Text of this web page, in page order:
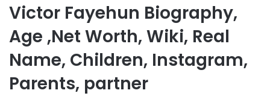
Victor Fayehun Biography,
Age ,Net Worth, Wiki, Real
Name, Children, Instagram,
Parents, partner